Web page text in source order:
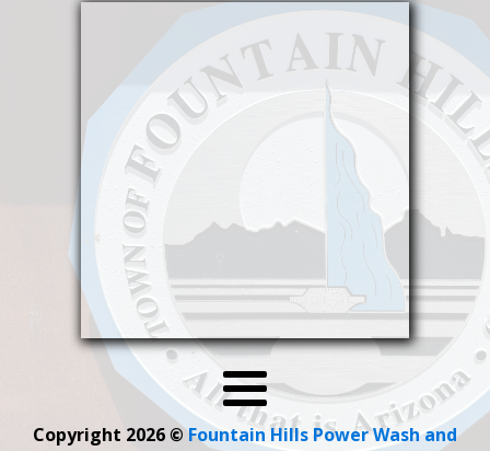
Copyright 2026©Fountain Hills Power Wash and